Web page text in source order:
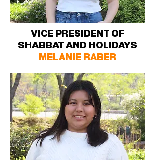
VICE PRESIDENT OF
SHABBAT AND HOLIDAYS
MELANIE RABER